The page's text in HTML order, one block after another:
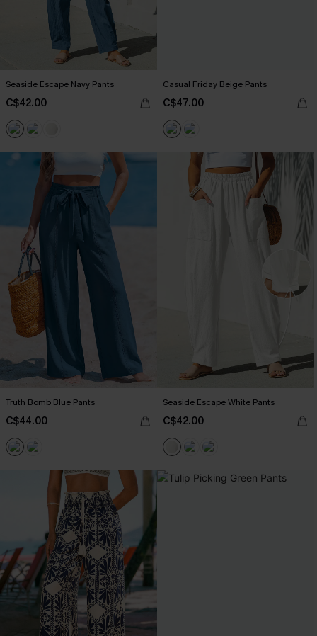
Seaside Escape Navy Pants
C$42.00
Casual Friday Beige Pants
C$47.00
Truth Bomb Blue Pants
C$44.00
Seaside Escape White Pants
C$42.00